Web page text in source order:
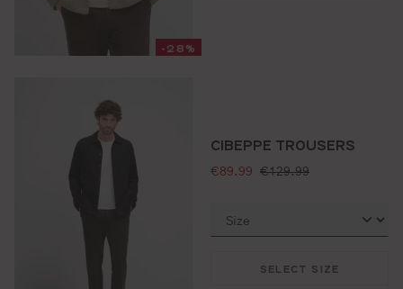
-28%
CIBEPPE TROUSERS
selling price:
€89.99 standard price:
€129.99
SELECT SIZE